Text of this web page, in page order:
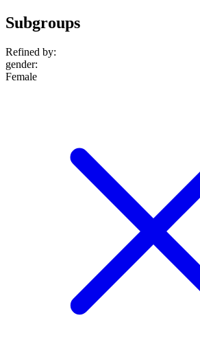
Subgroups
Refined by:
gender:
Female